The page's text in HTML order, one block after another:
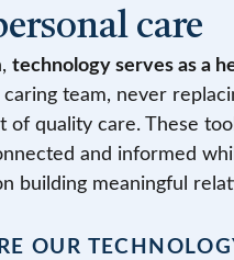
care
technology serves as a
team, never
of quality care. These
and informed
building meaningful
OUR